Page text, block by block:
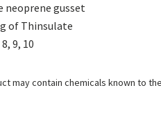
neoprene gusset
of Thinsulate
9, 10
may contain chemicals known to